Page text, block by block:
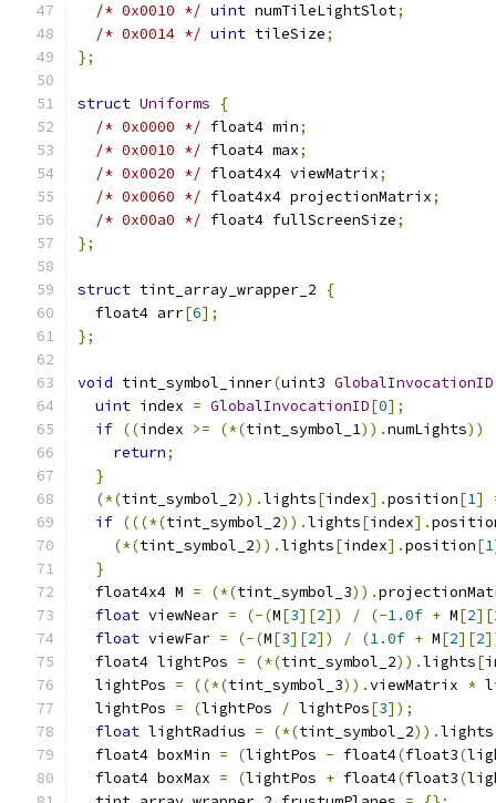
/* 0x0010 */ uint numTileLightSlot;
/* 0x0014 */ uint tileSize;
};
struct Uniforms
{
/* 0x0000 */ float4 min;
/* 0x0010 */ float4 max;
/* 0x0020 */ float4x4 viewMatrix;
/* 0x0060 */ float4x4 projectionMatrix;
/* 0x00a0 */ float4 fullScreenSize;
};
struct tint_array_wrapper_2
{
  float4 arr
[6];
};
void tint_symbol_inner(uint3 GlobalInvocationID
uint index = GlobalInvocationID[0];
if ((index >= (*(tint_symbol_1)).numLights))
return;
}
(*(tint_symbol_2)).lights[index].position[1]
if (((*(tint_symbol_2)).lights[index].
(*(tint_symbol_2)).lights[index].position[1
}
  float4x4 M
= (*(tint_symbol_3)).
float viewNear = (-(M[3][2]) / (-1.0f + M[2][
float viewFar = (-(M[3][2]) / (1.0f + M[2][2
  float4 lightPos
= (*(tint_symbol_2)).lights[
  lightPos
= ((*(tint_symbol_3)).viewMatrix *
  lightPos
= (lightPos / lightPos[3]);
float lightRadius = (*(tint_symbol_2)).lights
  float4 boxMin
= (lightPos - float4(float3(
  float4 boxMax
= (lightPos + float4(float3(